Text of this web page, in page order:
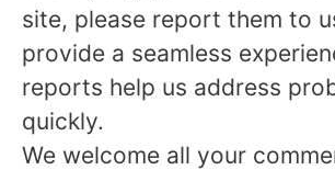
site, please report them to
provide a seamless
reports help us address
quickly.
We welcome all your